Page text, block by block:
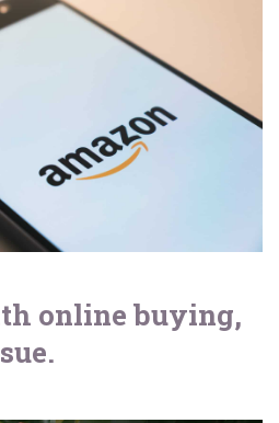
online buying,